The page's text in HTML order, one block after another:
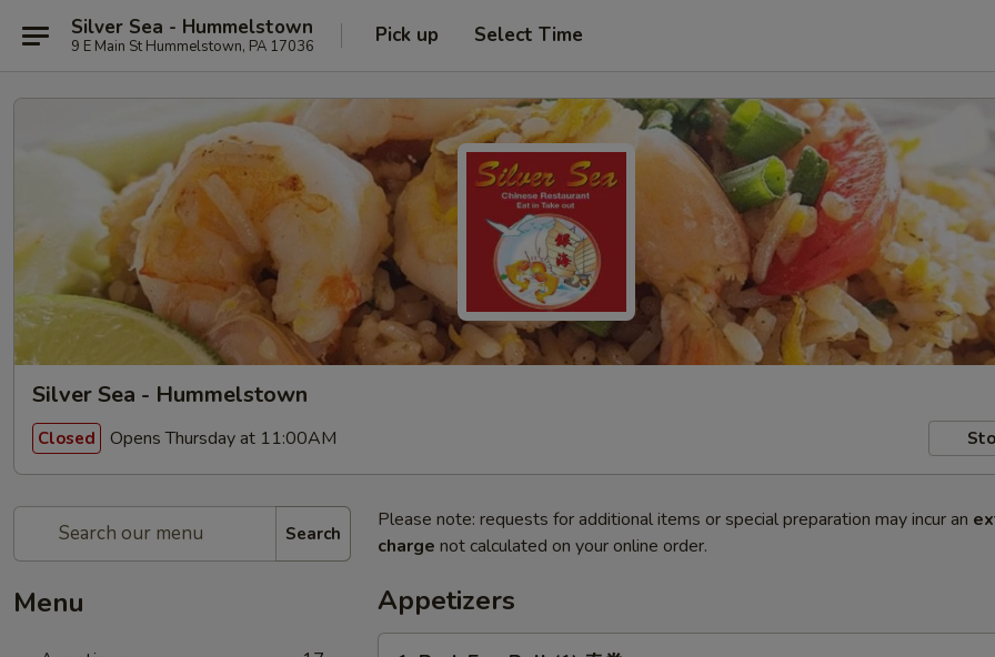
Silver Sea - Hummelstown
9 E Main St Hummelstown, PA 17036 Pick up Select Time
Silver Sea - Hummelstown
Closed Opens Thursday at 11:00AM
Search
Menu
Please note: requests for additional items or special preparation may incur an
charge not calculated on your online order.
Appetizers